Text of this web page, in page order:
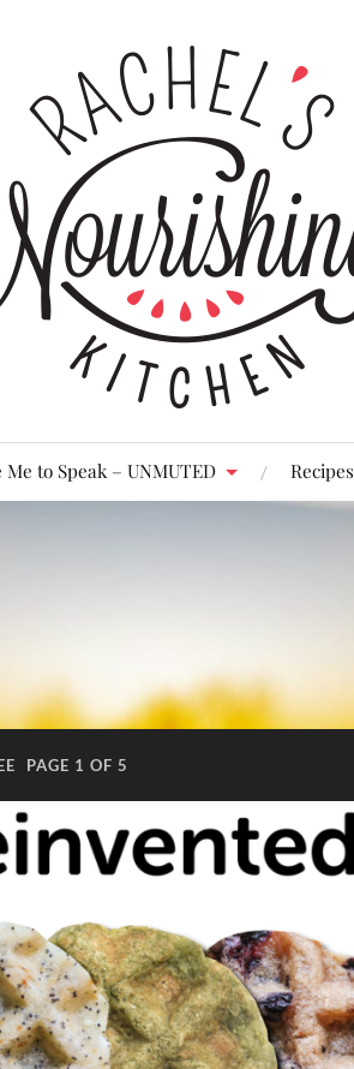
to Speak – UNMUTED Recipes
PAGE 1 OF 5